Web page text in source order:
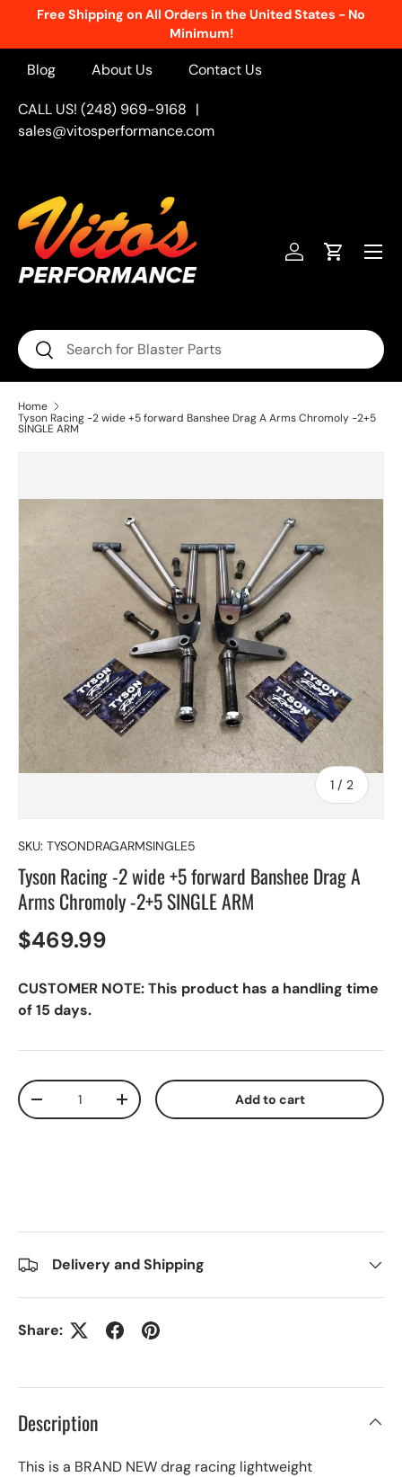
Free Shipping on All Orders in the United States - No
Minimum!
Blog About Us Contact Us
CALL US! (248) 969-9168 |
sales@vitosperformance.com
Search
Search
Log inCart
Menu
Home
Tyson Racing -2 wide +5 forward Banshee Drag A Arms Chromoly -2+5
SINGLE ARM
1 / of
2
SKU: TYSONDRAGARMSINGLE5
Tyson Racing -2 wide +5 forward Banshee Drag A
Arms Chromoly -2+5 SINGLE ARM
$469.99
CUSTOMER NOTE: This product has a handling time
of 15 days.
Qty
+ Add to cart
Delivery and Shipping
Share:
Description
This is a BRAND NEW drag racing lightweight